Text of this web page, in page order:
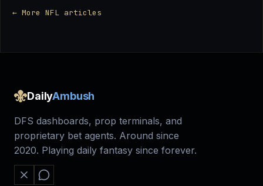
← More NFL articles
DailyAmbush
DFS dashboards, prop terminals, and
proprietary bet agents. Around since
2020. Playing daily fantasy since forever.